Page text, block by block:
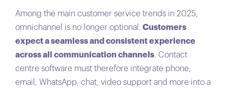
Among the main customer service trends in 2025,
omnichannel is no longer optional. Customers
expect a seamless and consistent experience
across all communication channels. Contact
centre software must therefore integrate phone,
email, WhatsApp, chat, video support and more into a